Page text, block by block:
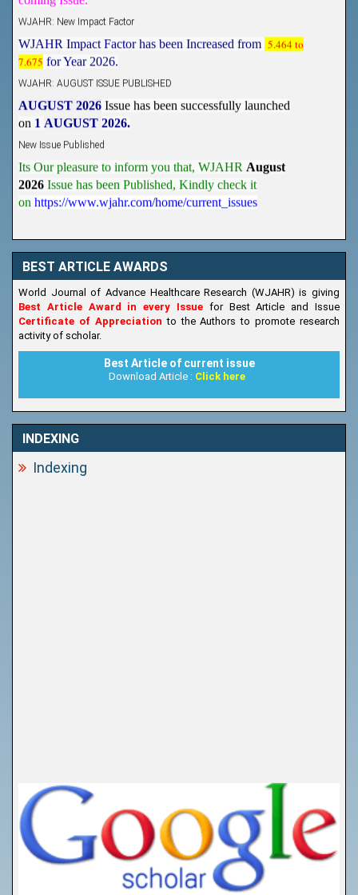
WJAHR Impact Factor has been Increased from
5.464 to
7.675 for Year 2026.
AUGUST 2026 Issue has been successfully launched
1 AUGUST 2026.
Its Our pleasure to inform you that, WJAHR
August
2026 Issue has been Published, Kindly check it
https://www.wjahr.com/home/current_issues
BEST ARTICLE AWARDS
World Journal of Advance Healthcare Research (WJAHR) is giving
Best Article Award in every Issue for Best Article and Issue
Certificate of Appreciationto the Authors to promote research
activity of scholar.
Best Article of current issue
Download Article : Click here
INDEXING
Indexing